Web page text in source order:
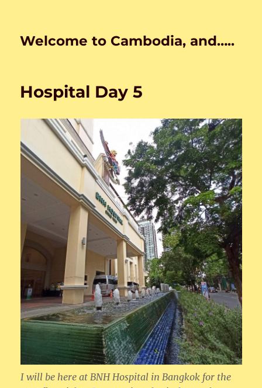
Welcome to Cambodia, and…..
Hospital Day 5
I will be here at BNH Hospital in Bangkok for the